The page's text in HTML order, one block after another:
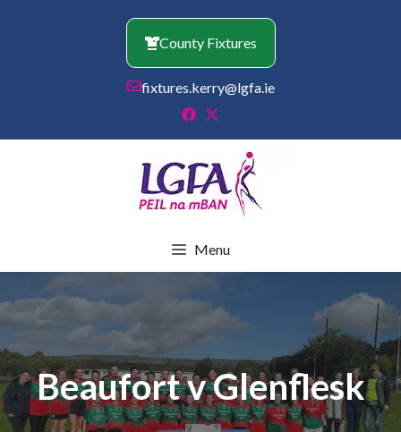
County Fixtures
fixtures.kerry@lgfa.ie
Menu
Beaufort v Glenflesk